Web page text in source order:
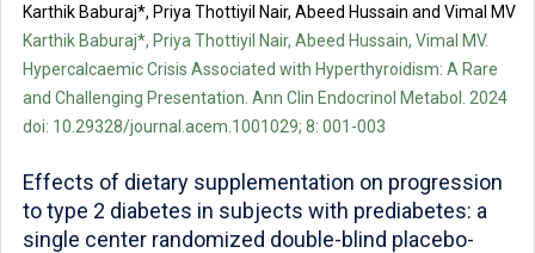
Karthik Baburaj*, Priya Thottiyil Nair, Abeed Hussain and Vimal MV
Karthik Baburaj*, Priya Thottiyil Nair, Abeed Hussain, Vimal MV.
Hypercalcaemic Crisis Associated with Hyperthyroidism: A Rare
and Challenging Presentation. Ann Clin Endocrinol Metabol. 2024
doi: 10.29328/journal.acem.1001029; 8: 001-003
Effects of dietary supplementation on progression
to type 2 diabetes in subjects with prediabetes: a
single center randomized double-blind placebo-